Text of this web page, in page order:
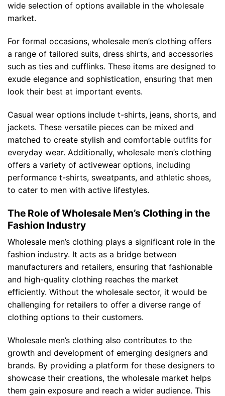
wide selection of options available in the wholesale
market.
For formal occasions, wholesale men’s clothing offers
a range of tailored suits, dress shirts, and accessories
such as ties and cufflinks. These items are designed to
exude elegance and sophistication, ensuring that men
look their best at important events.
Casual wear options include t-shirts, jeans, shorts, and
jackets. These versatile pieces can be mixed and
matched to create stylish and comfortable outfits for
everyday wear. Additionally, wholesale men’s clothing
offers a variety of activewear options, including
performance t-shirts, sweatpants, and athletic shoes,
to cater to men with active lifestyles.
The Role of Wholesale Men’s Clothing in the
Fashion Industry
Wholesale men’s clothing plays a significant role in the
fashion industry. It acts as a bridge between
manufacturers and retailers, ensuring that fashionable
and high-quality clothing reaches the market
efficiently. Without the wholesale sector, it would be
challenging for retailers to offer a diverse range of
clothing options to their customers.
Wholesale men’s clothing also contributes to the
growth and development of emerging designers and
brands. By providing a platform for these designers to
showcase their creations, the wholesale market helps
them gain exposure and reach a wider audience. This